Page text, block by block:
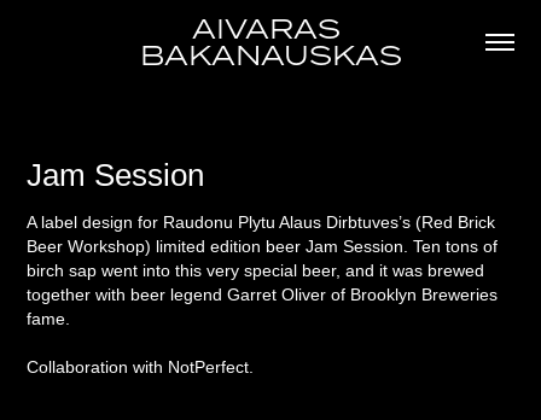
AIVARAS
BAKANAUSKAS
Jam Session
A label design for Raudonu Plytu Alaus Dirbtuves’s (Red Brick
Beer Workshop) limited edition beer Jam Session. Ten tons of
birch sap went into this very special beer, and it was brewed
together with beer legend Garret Oliver of Brooklyn Breweries
fame.
Collaboration with NotPerfect.